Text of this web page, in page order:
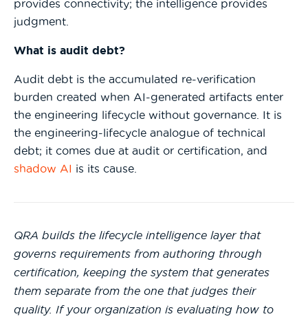
provides connectivity; the intelligence provides
judgment.
What is audit debt?
Audit debt is the accumulated re-verification
burden created when AI-generated artifacts enter
the engineering lifecycle without governance. It is
the engineering-lifecycle analogue of technical
debt; it comes due at audit or certification, and
shadow AI is its cause.
QRA builds the lifecycle intelligence layer that
governs requirements from authoring through
certification, keeping the system that generates
them separate from the one that judges their
quality. If your organization is evaluating how to